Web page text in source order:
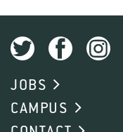
JOBS
CAMPUS